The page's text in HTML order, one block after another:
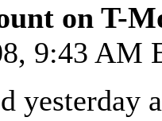
on T-
9:43 AM
yesterday